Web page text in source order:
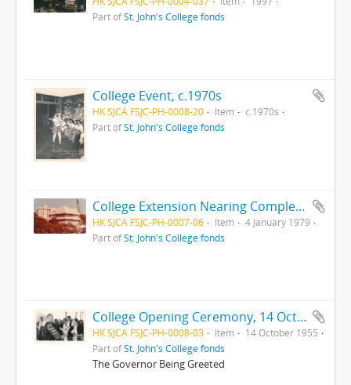
Part ofSt. John's College fonds
College Event, c.1970s
HK SJCA FSJC-PH-0008-20 Item
c.1970s
Part ofSt. John's College fonds
College Extension Nearing Completion, 4 Jan 1979
HK SJCA FSJC-PH-0007-06 Item
4 January 1979
Part ofSt. John's College fonds
College Opening Ceremony, 14 October 1955
HK SJCA FSJC-PH-0008-03 Item
14 October 1955
Part ofSt. John's College fonds
The Governor Being Greeted